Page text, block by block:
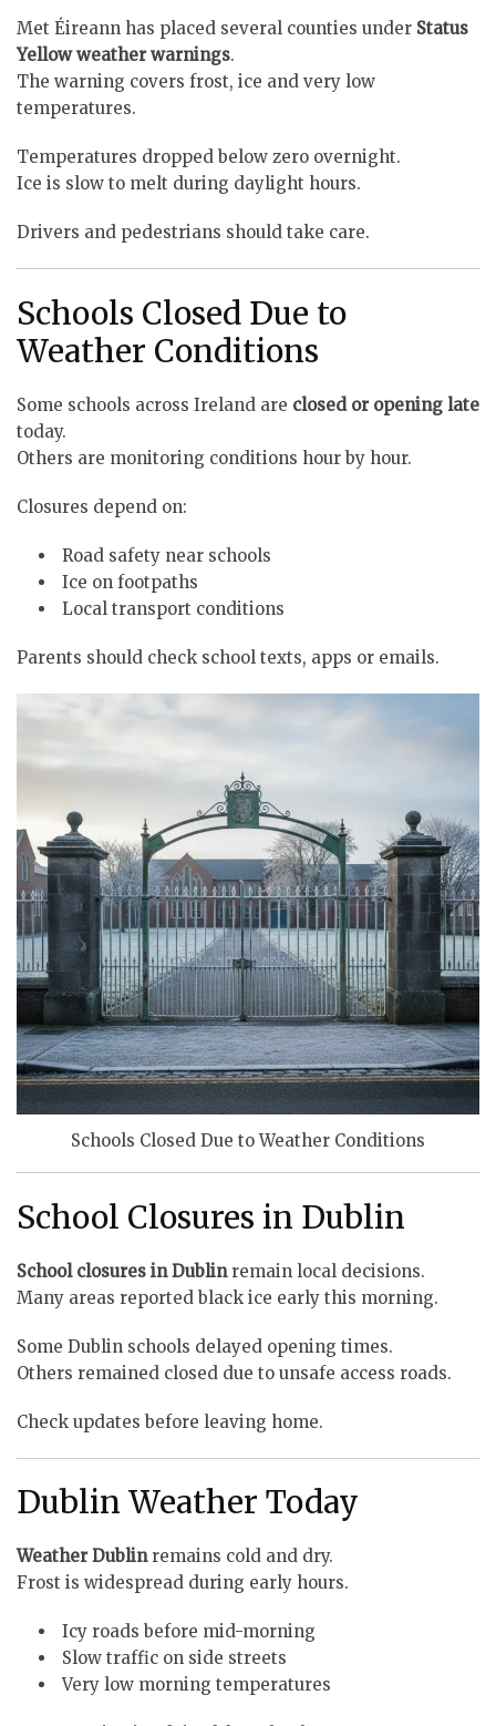
Met Éireann has placed several counties under Status
Yellow weather warnings.
The warning covers frost, ice and very low
temperatures.
Temperatures dropped below zero overnight.
Ice is slow to melt during daylight hours.
Drivers and pedestrians should take care.
Schools Closed Due to
Weather Conditions
Some schools across Ireland are closed or opening late
today.
Others are monitoring conditions hour by hour.
Closures depend on:
Road safety near schools
Ice on footpaths
Local transport conditions
Parents should check school texts, apps or emails.
Schools Closed Due to Weather Conditions
School Closures in Dublin
School closures in Dublinremain local decisions.
Many areas reported black ice early this morning.
Some Dublin schools delayed opening times.
Others remained closed due to unsafe access roads.
Check updates before leaving home.
Dublin Weather Today
Weather Dublinremains cold and dry.
Frost is widespread during early hours.
Icy roads before mid-morning
Slow traffic on side streets
Very low morning temperatures